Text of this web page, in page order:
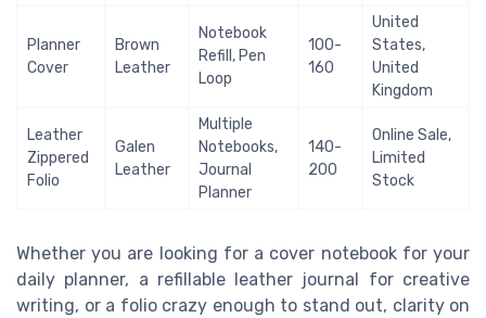
Planner
Cover
Brown
Leather
Notebook
Refill, Pen
Loop
100-
160
United
States,
United
Kingdom
Leather
Zippered
Folio
Galen
Leather
Multiple
Notebooks,
Journal
Planner
140-
200
Online Sale,
Limited
Stock
Whether you are looking for a cover notebook for your
daily planner, a refillable leather journal for creative
writing, or a folio crazy enough to stand out, clarity on